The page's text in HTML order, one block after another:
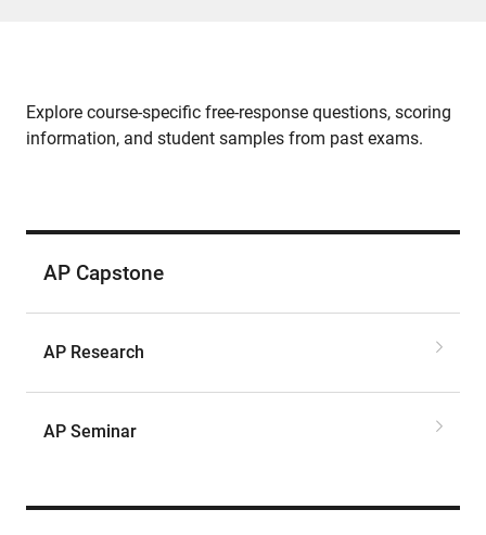
Explore course-specific free-response questions, scoring
information, and student samples from past exams.
AP Capstone
AP Research
AP Seminar